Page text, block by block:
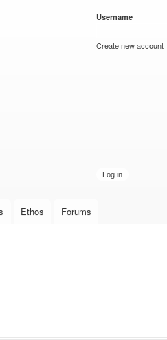
Username
Create new account
Ethos Forums